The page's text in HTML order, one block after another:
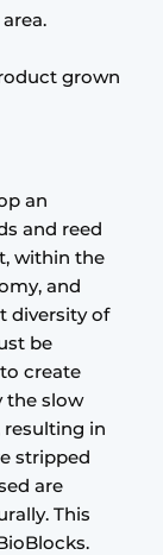
grown
an
and reed
within the
and
diversity of
be
create
the slow
in
stripped
are
This